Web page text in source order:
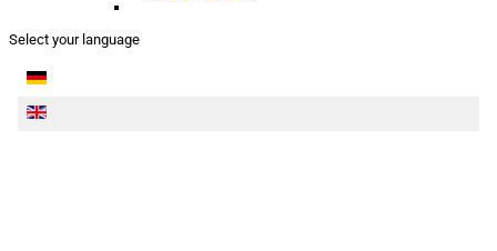
Select your language